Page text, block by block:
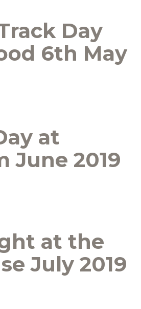
Day
6th May
at
June 2019
at the
July 2019